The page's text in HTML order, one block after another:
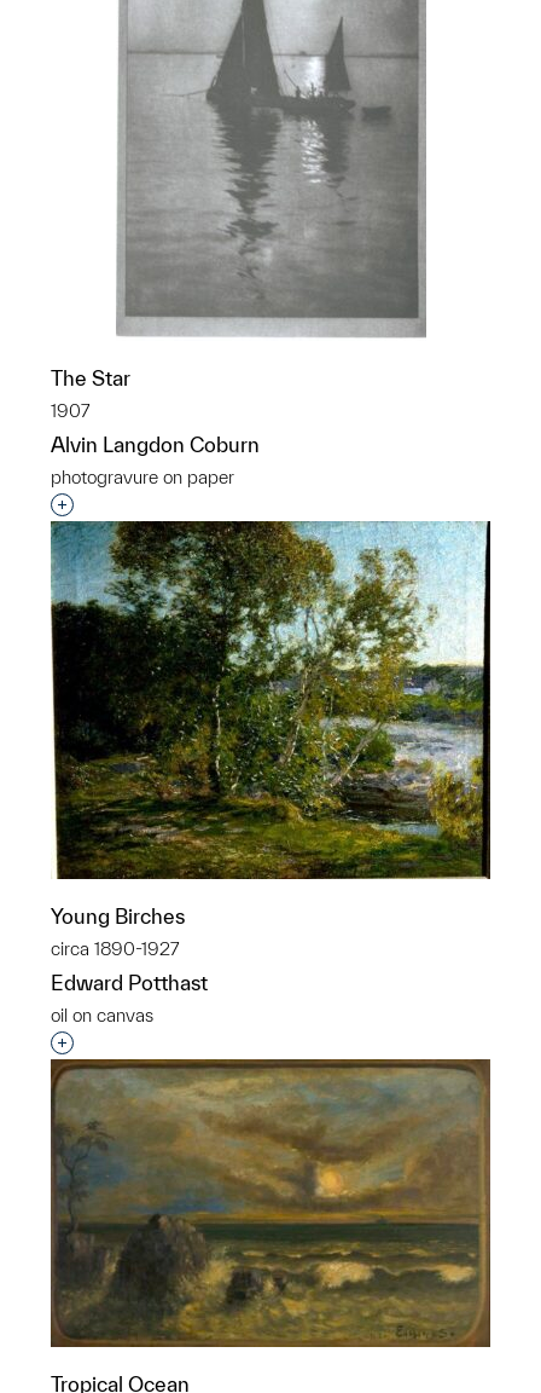
The Star
1907
Alvin Langdon Coburn
photogravure on paper
Interested in adding this object to a group?
Young Birches
circa 1890-1927
Edward Potthast
oil on canvas
Interested in adding this object to a group?
Tropical Ocean